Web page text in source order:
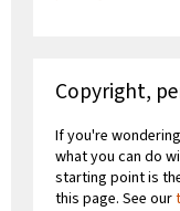
Copyright,
If you're
what you can do
starting point is
this page. See our